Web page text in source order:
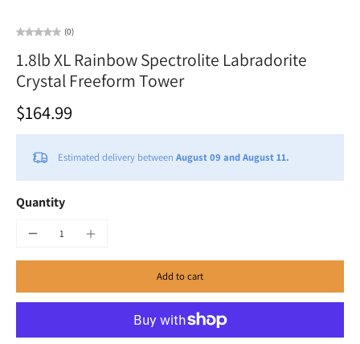
(0)
1.8lb XL Rainbow Spectrolite Labradorite
Crystal Freeform Tower
$164.99
Estimated delivery between August 09 and August 11.
Quantity
Add to cart